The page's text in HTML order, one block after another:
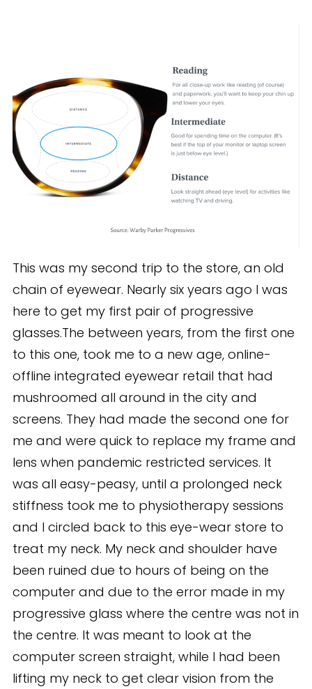
This was my second trip to the store, an old
chain of eyewear. Nearly six years ago I was
here to get my first pair of progressive
glasses.The between years, from the first one
to this one, took me to a new age, online-
offline integrated eyewear retail that had
mushroomed all around in the city and
screens. They had made the second one for
me and were quick to replace my frame and
lens when pandemic restricted services. It
was all easy-peasy, until a prolonged neck
stiffness took me to physiotherapy sessions
and I circled back to this eye-wear store to
treat my neck. My neck and shoulder have
been ruined due to hours of being on the
computer and due to the error made in my
progressive glass where the centre was not in
the centre. It was meant to look at the
computer screen straight, while I had been
lifting my neck to get clear vision from the